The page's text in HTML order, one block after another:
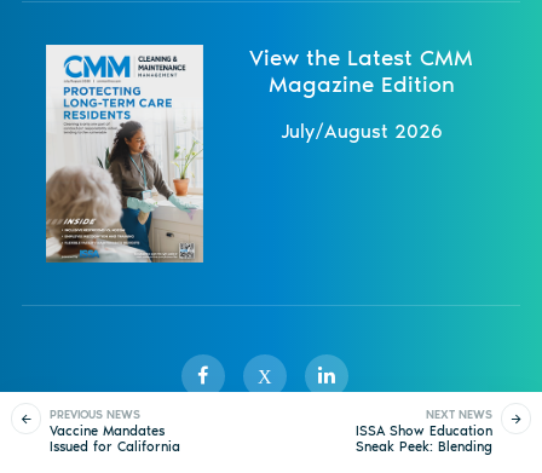
PREVIOUS NEWS
Vaccine Mandates
Issued for California
NEXT NEWS
ISSA Show Education
Sneak Peek: Blending
View the Latest CMM
Magazine Edition
July/August 2026
X